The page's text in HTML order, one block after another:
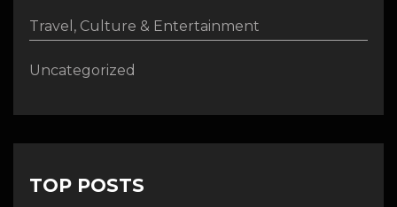
Travel, Culture & Entertainment
Uncategorized
TOP POSTS